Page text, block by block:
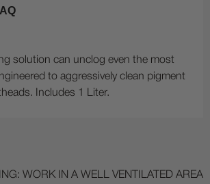
solution can unclog even the most
to aggressively clean pigment
Includes 1 Liter.
WORK IN A WELL VENTILATED AREA